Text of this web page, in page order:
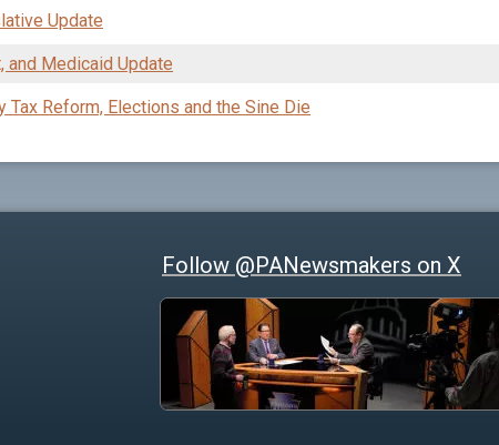
Update
and Medicaid Update
Reform, Elections and the Sine Die
Follow @PANewsmakers on X